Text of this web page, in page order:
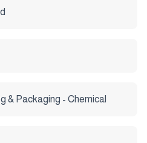
& Packaging - Chemical